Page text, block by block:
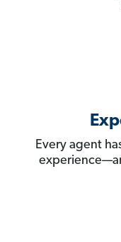
Every agent